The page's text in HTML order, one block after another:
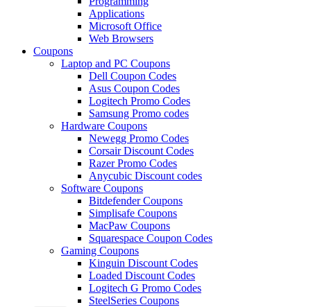
Applications
Microsoft Office
Web Browsers
Coupons
Laptop and PC Coupons
Dell Coupon Codes
Asus Coupon Codes
Logitech Promo Codes
Samsung Promo codes
Hardware Coupons
Newegg Promo Codes
Corsair Discount Codes
Razer Promo Codes
Anycubic Discount codes
Software Coupons
Bitdefender Coupons
Simplisafe Coupons
MacPaw Coupons
Squarespace Coupon Codes
Gaming Coupons
Kinguin Discount Codes
Loaded Discount Codes
Logitech G Promo Codes
SteelSeries Coupons